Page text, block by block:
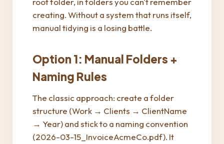
creating. Without a system that runs itself,
manual tidying is a losing battle.
Option 1: Manual Folders +
Naming Rules
The classic approach: create a folder
structure (Work → Clients → ClientName
→ Year) and stick to a naming convention
(2026-03-15_InvoiceAcmeCo.pdf). It